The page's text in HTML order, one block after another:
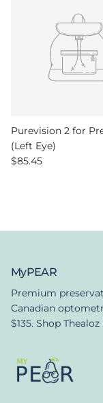
Purevision 2 for
(Left Eye)
Regular price
$85.45
MyPEAR
Premium
Canadian
$135. Shop